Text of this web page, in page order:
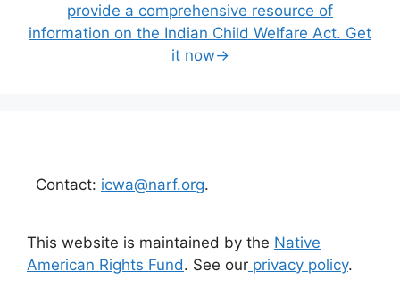
provide a comprehensive resource of
information on the Indian Child Welfare Act. Get
it now→
Contact: icwa@narf.org.
This website is maintained by the Native
American Rights Fund. See our privacy policy.